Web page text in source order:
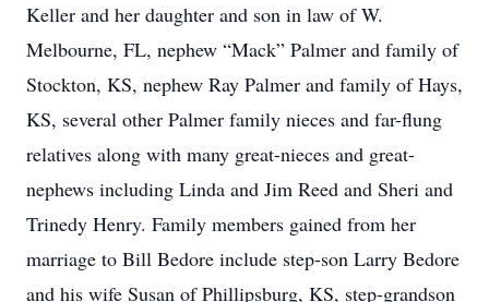
Keller and her daughter and son in law of W.
Melbourne, FL, nephew “Mack” Palmer and family of
Stockton, KS, nephew Ray Palmer and family of Hays,
KS, several other Palmer family nieces and far-flung
relatives along with many great-nieces and great-
nephews including Linda and Jim Reed and Sheri and
Trinedy Henry. Family members gained from her
marriage to Bill Bedore include step-son Larry Bedore
and his wife Susan of Phillipsburg, KS, step-grandson